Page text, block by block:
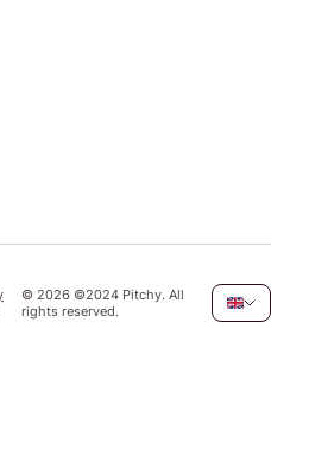
© 2026 ©2024 Pitchy. All
rights reserved.